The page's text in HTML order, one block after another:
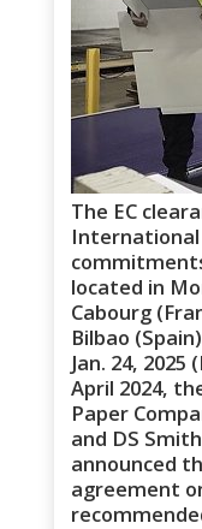
The EC
located in
Cabourg
Bilbao
Jan. 24,
April 2024,
Paper
and DS
announced
agreement